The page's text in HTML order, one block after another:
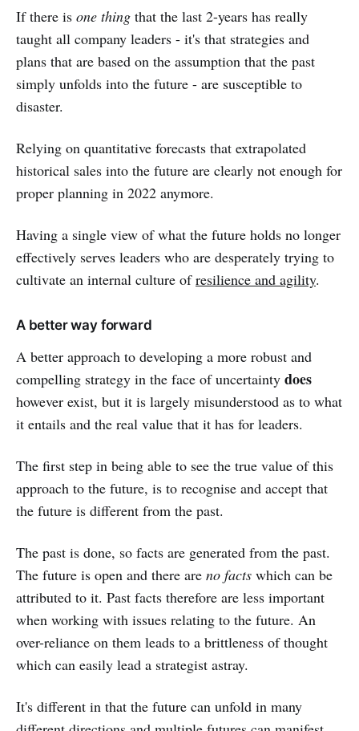
If there is one thing that the last 2-years has really
taught all company leaders - it's that strategies and
plans that are based on the assumption that the past
simply unfolds into the future - are susceptible to
disaster.
Relying on quantitative forecasts that extrapolated
historical sales into the future are clearly not enough for
proper planning in 2022 anymore.
Having a single view of what the future holds no longer
effectively serves leaders who are desperately trying to
cultivate an internal culture ofresilience and agility.
A better way forward
A better approach to developing a more robust and
compelling strategy in the face of uncertainty does
however exist, but it is largely misunderstood as to what
it entails and the real value that it has for leaders.
The first step in being able to see the true value of this
approach to the future, is to recognise and accept that
the future is different from the past.
The past is done, so facts are generated from the past.
The future is open and there are no facts which can be
attributed to it. Past facts therefore are less important
when working with issues relating to the future. An
over-reliance on them leads to a brittleness of thought
which can easily lead a strategist astray.
It's different in that the future can unfold in many